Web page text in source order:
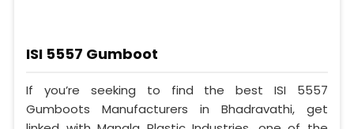
ISI 5557 Gumboot
If you’re seeking to find the best ISI 5557
Gumboots Manufacturers in Bhadravathi, get